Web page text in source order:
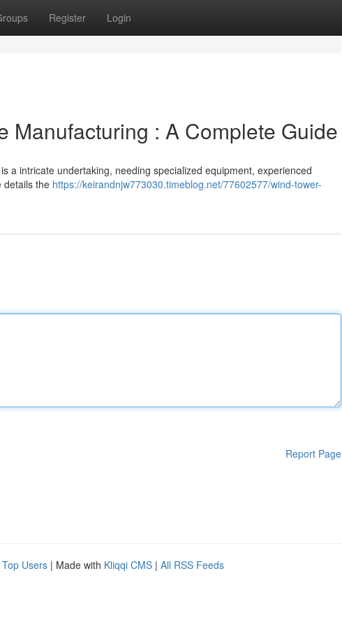
Register Login
Manufacturing : A Complete Guide
a intricate undertaking, needing specialized equipment, experienced
details the https://keirandnjw773030.timeblog.net/77602577/wind-tower-
Report Page
Top Users | Made with Kliqqi CMS | All RSS Feeds